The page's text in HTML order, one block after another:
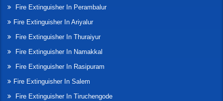
Fire Extinguisher In Perambalur
Fire Extinguisher In Ariyalur
Fire Extinguisher In Thuraiyur
Fire Extinguisher In Namakkal
Fire Extinguisher In Rasipuram
Fire Extinguisher In Salem
Fire Extinguisher In Tiruchengode